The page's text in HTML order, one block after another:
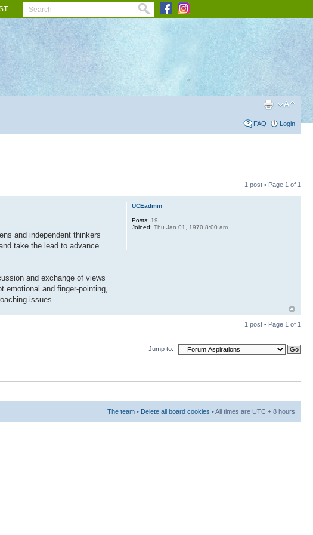
FAQ Login
1 post • Page 1 of 1
and independent thinkers
take the lead to advance
and exchange of views
emotional and finger-pointing,
issues.
UCEadmin
Posts: 19
Joined: Thu Jan 01, 1970 8:00 am
1 post • Page 1 of 1
Jump to:
The team • Delete all board cookies • All times are UTC + 8 hours